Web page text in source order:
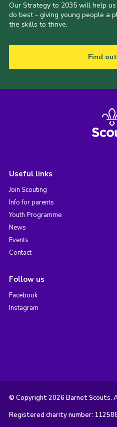
Our Strategy to 2035 will help
do best - giving young people a
the skills to thrive.
Find
Useful links
Join Scouting
Info for parents
Youth Programme
News
Events
Contact
Follow us
Facebook
Instagram
© Copyright 2026 Barnet Scouts.
Registered charity number: